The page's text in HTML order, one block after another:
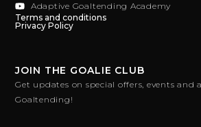
Adaptive Goaltending Academy
Terms and conditions
Privacy Policy
JOIN THE GOALIE CLUB
Get updates on special offers, events and
Goaltending!